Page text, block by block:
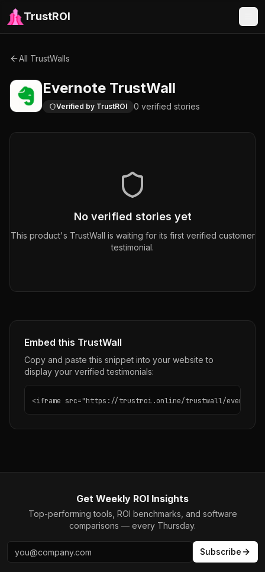
TrustROI
All TrustWalls
Evernote TrustWall
Verified by TrustROI 0 verified stories
No verified stories yet
This product's TrustWall is waiting for its first verified customer
testimonial.
Embed this TrustWall
Copy and paste this snippet into your website to
display your verified testimonials:
<iframe src="https://trustroi.online/trustwall/evernote"
Get Weekly ROI Insights
Top-performing tools, ROI benchmarks, and software
comparisons — every Thursday.
Subscribe